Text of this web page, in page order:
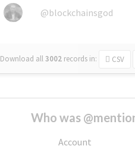
@blockchainsgod
Download all3002 records in: CSV
Who was
Account